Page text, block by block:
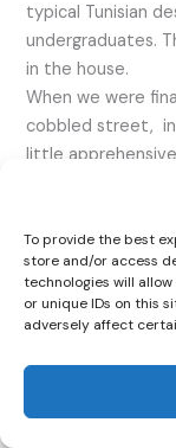
To provide the best
store and/or access
technologies will
or unique IDs on this
adversely affect
typical Tunisian
undergraduates.
in the house.
When we were
cobbled street,
little
nowhere. I could
and
minutes before
Taieb (the Airbnb
walked towards
Middle Eastern
such late hour of
however